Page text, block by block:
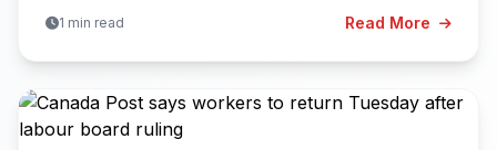
1 min read Read More